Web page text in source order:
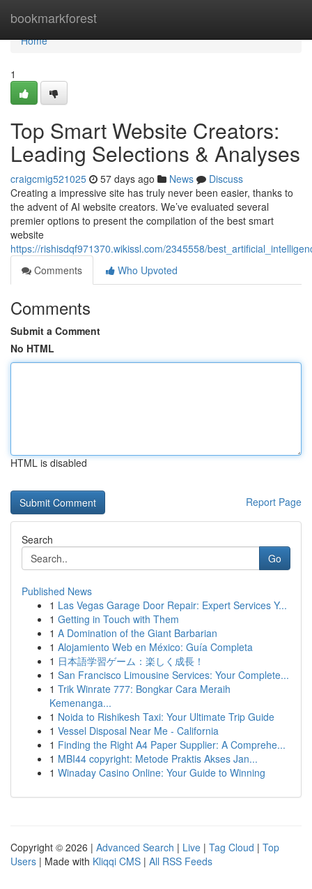
bookmarkforest
Home
Home
1
Top Smart Website Creators:
Leading Selections & Analyses
craigcmig521025 57 days ago News
Discuss
Creating a impressive site has truly never been easier, thanks to
the advent of AI website creators. We’ve evaluated several
premier options to present the compilation of the best smart
website
https://rishisdqf971370.wikissl.com/2345558/
Comments
Who Upvoted
Comments
Submit a Comment
No HTML
HTML is disabled
Report Page
Search
Go
Published News
1 Las Vegas Garage Door Repair: Expert Services Y...
1 Getting in Touch with Them
1 A Domination of the Giant Barbarian
1 Alojamiento Web en México: Guía Completa
1 日本語学習ゲーム：楽しく成長！
1 San Francisco Limousine Services: Your Complete...
1 Trik Winrate 777: Bongkar Cara Meraih
Kemenanga...
1 Noida to Rishikesh Taxi: Your Ultimate Trip Guide
1 Vessel Disposal Near Me - California
1 Finding the Right A4 Paper Supplier: A Comprehe...
1 MBI44 copyright: Metode Praktis Akses Jan...
1 Winaday Casino Online: Your Guide to Winning
Copyright © 2026 | Advanced Search | Live | Tag Cloud | Top
Users | Made with Kliqqi CMS | All RSS Feeds